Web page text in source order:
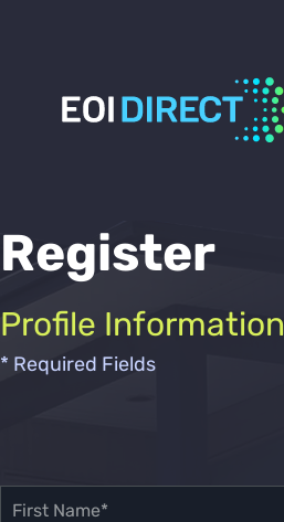
Register
Profile Information
* Required Fields
First Name*